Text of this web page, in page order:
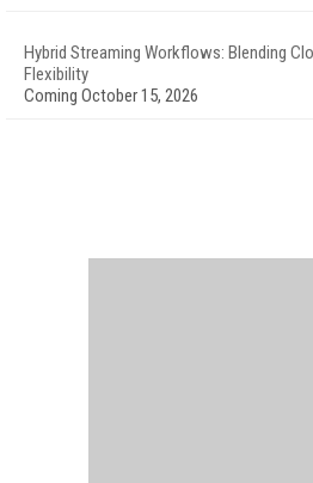
Hybrid Streaming Workflows: Blending
Flexibility
Coming October 15, 2026